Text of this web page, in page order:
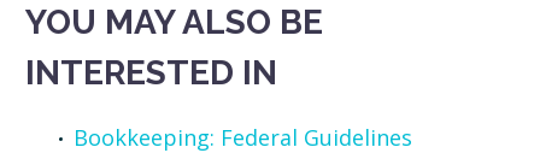
YOU MAY ALSO BE
INTERESTED IN
Bookkeeping: Federal Guidelines